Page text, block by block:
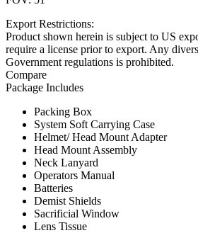
Export Restrictions:
Product shown herein is subject to US
require a license prior to export. Any
Government regulations is prohibited.
Compare
Package Includes
Packing Box
System Soft Carrying Case
Helmet/ Head Mount Adapter
Head Mount Assembly
Neck Lanyard
Operators Manual
Batteries
Demist Shields
Sacrificial Window
Lens Tissue